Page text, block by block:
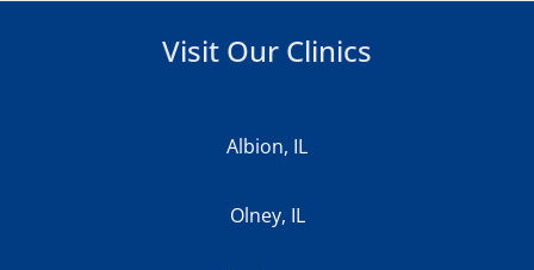
Visit Our Clinics
Albion, IL
Olney, IL